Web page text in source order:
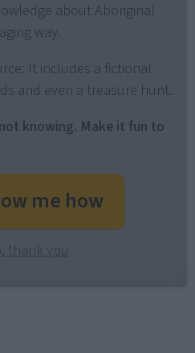
about Aboriginal
way.
It includes a fictional
and even a treasure hunt.
knowing. Make it fun to
me how
thank you